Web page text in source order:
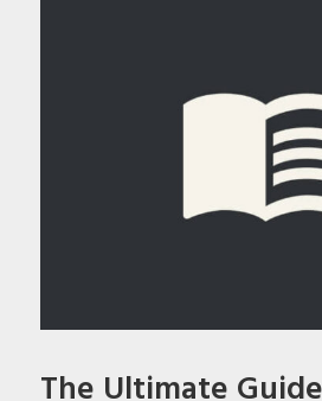
The Ultimate